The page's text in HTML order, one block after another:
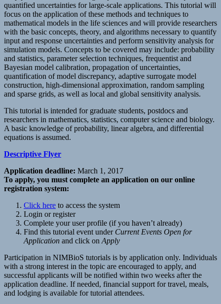
quantified uncertainties for large-scale applications. This tutorial will
focus on the application of these methods and techniques to
mathematical models in the life sciences and will provide researchers
with the basic concepts, theory, and algorithms necessary to quantify
input and response uncertainties and perform sensitivity analysis for
simulation models. Concepts to be covered may include: probability
and statistics, parameter selection techniques, frequentist and
Bayesian model calibration, propagation of uncertainties,
quantification of model discrepancy, adaptive surrogate model
construction, high-dimensional approximation, random sampling
and sparse grids, as well as local and global sensitivity analysis.
This tutorial is intended for graduate students, postdocs and
researchers in mathematics, statistics, computer science and biology.
A basic knowledge of probability, linear algebra, and differential
equations is assumed.
Descriptive Flyer
Application deadline: March 1, 2017
To apply, you must complete an application on our online
registration system:
Click here to access the system
Login or register
Complete your user profile (if you haven’t already)
Find this tutorial event under Current Events Open for
Application and click on Apply
Participation in NIMBioS tutorials is by application only. Individuals
with a strong interest in the topic are encouraged to apply, and
successful applicants will be notified within two weeks after the
application deadline. If needed, financial support for travel, meals,
and lodging is available for tutorial attendees.